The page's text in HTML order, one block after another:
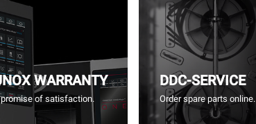
WARRANTY
promise of satisfaction.
DDC-SERVICE
Order spare parts online.